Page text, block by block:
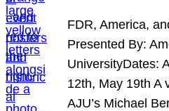
FDR, America,
Presented By:
UniversityDates:
12th, May 19th A
AJU’s Michael